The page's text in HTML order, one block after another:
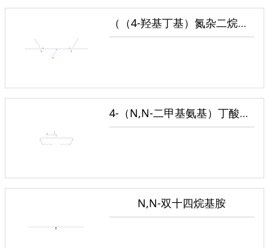
（（4-羟基丁基）氮杂二烷基）双（己烷-6,1-二基）双（2-己基癸酸酯）
4-（N,N-二甲基氨基）丁酸（二亚油基）甲酯
N,N-双十四烷基胺